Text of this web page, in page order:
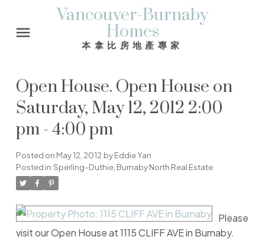
Vancouver-Burnaby
Homes
本拿比房地產專家
Open House. Open House on
Saturday, May 12, 2012 2:00
pm - 4:00 pm
Posted on May 12, 2012 byEddie Yan
Posted in Sperling-Duthie, Burnaby North Real Estate
Please
visit our Open House at 1115 CLIFF AVE in Burnaby.